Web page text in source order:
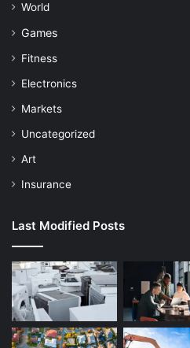
World
Games
Fitness
Electronics
Markets
Uncategorized
Art
Insurance
Last Modified Posts